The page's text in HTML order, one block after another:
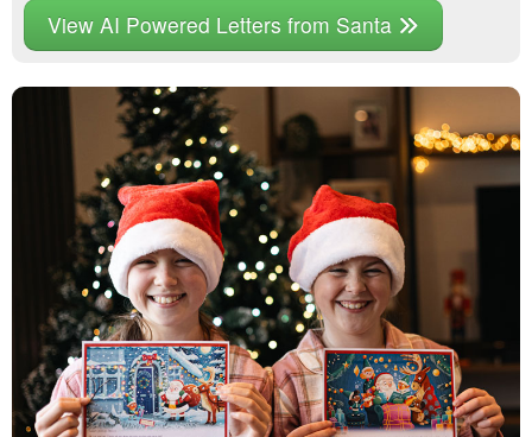
View AI Powered Letters from Santa